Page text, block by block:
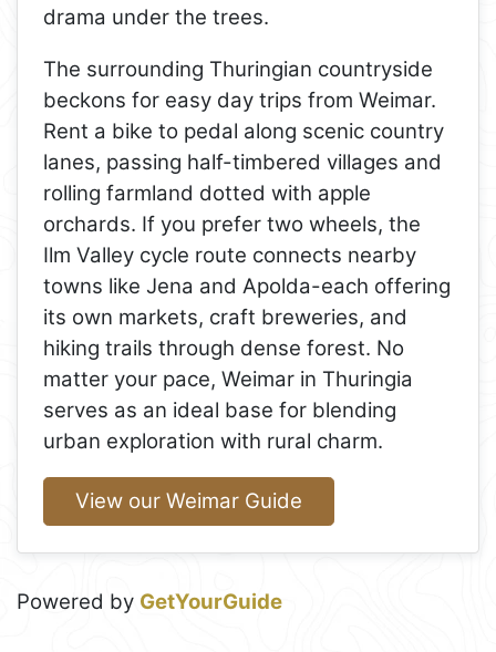
drama under the trees.
The surrounding Thuringian countryside
beckons for easy day trips from Weimar.
Rent a bike to pedal along scenic country
lanes, passing half-timbered villages and
rolling farmland dotted with apple
orchards. If you prefer two wheels, the
Ilm Valley cycle route connects nearby
towns like Jena and Apolda-each offering
its own markets, craft breweries, and
hiking trails through dense forest. No
matter your pace, Weimar in Thuringia
serves as an ideal base for blending
urban exploration with rural charm.
View our Weimar Guide
Powered by GetYourGuide